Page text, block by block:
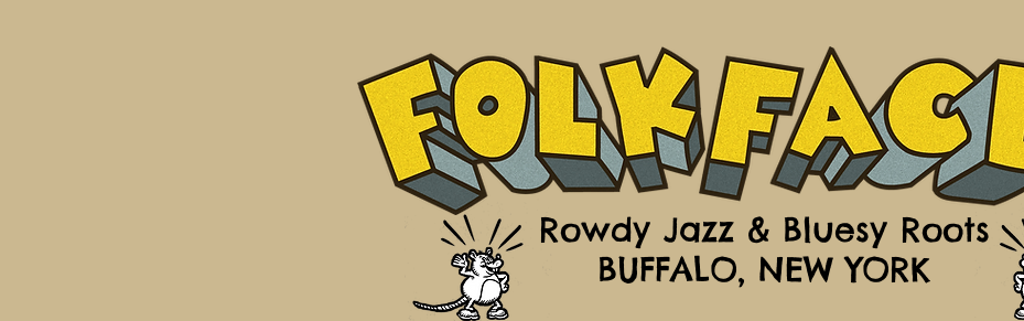
Rowdy Jazz & Bluesy Roots
BUFFALO, NEW YORK